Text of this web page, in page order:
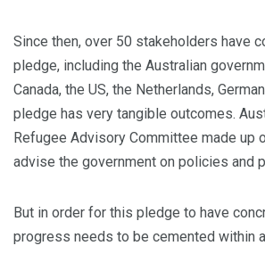
Since then, over 50 stakeholders have
pledge, including the Australian
Canada, the US, the Netherlands,
pledge has very tangible outcomes.
Refugee Advisory Committee made up
advise the government on policies and
But in order for this pledge to have
progress needs to be cemented within